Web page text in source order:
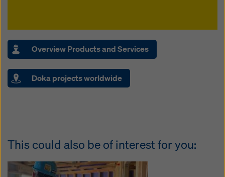
Overview Products and Services
Doka projects worldwide
This could also be of interest for you: